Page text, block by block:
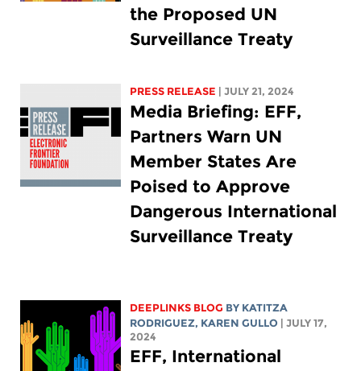
the Proposed UN
Surveillance Treaty
PRESS RELEASE | JULY 21, 2024
Media Briefing: EFF,
Partners Warn UN
Member States Are
Poised to Approve
Dangerous International
Surveillance Treaty
DEEPLINKS BLOG BY KATITZA
RODRIGUEZ, KAREN GULLO | JULY 17,
2024
EFF, International